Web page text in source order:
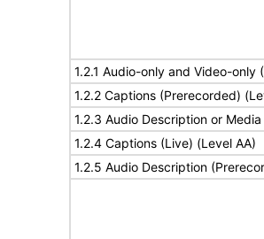
1.2.1 Audio-only and Video-only
1.2.2 Captions (Prerecorded)
1.2.3 Audio Description or
1.2.4 Captions (Live) (Level AA)
1.2.5 Audio Description